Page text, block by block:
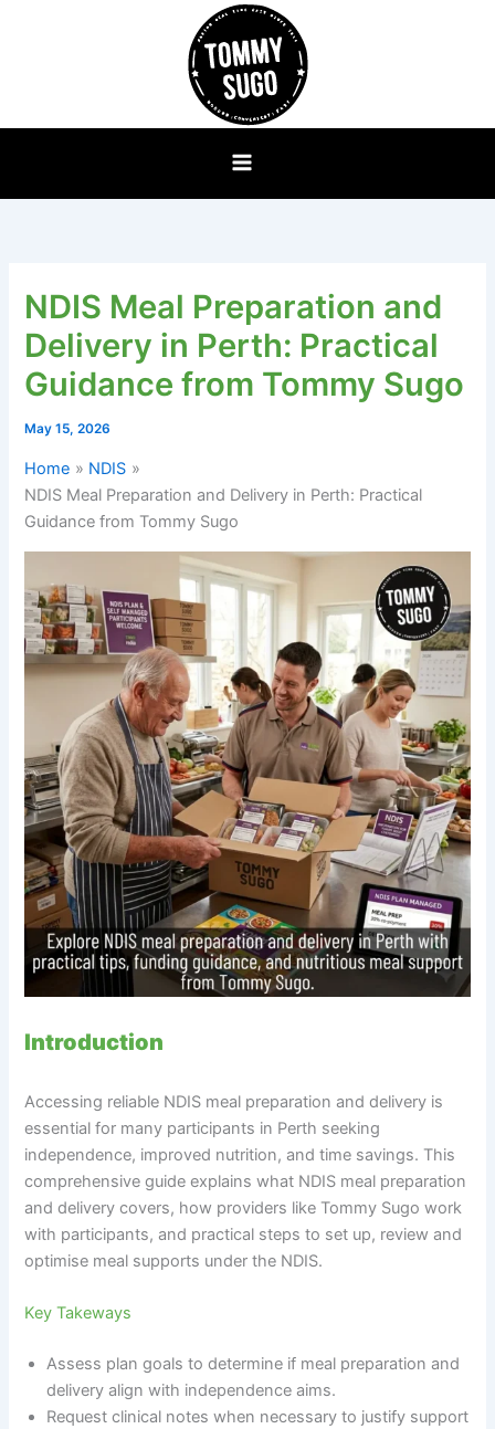
NDIS Meal Preparation and
Delivery in Perth: Practical
Guidance from Tommy Sugo
May 15, 2026
Home
NDIS
NDIS Meal Preparation and Delivery in Perth: Practical
Guidance from Tommy Sugo
Introduction
Accessing reliable NDIS meal preparation and delivery is
essential for many participants in Perth seeking
independence, improved nutrition, and time savings. This
comprehensive guide explains what NDIS meal preparation
and delivery covers, how providers like Tommy Sugo work
with participants, and practical steps to set up, review and
optimise meal supports under the NDIS.
Key Takeways
Assess plan goals to determine if meal preparation and
delivery align with independence aims.
Request clinical notes when necessary to justify support